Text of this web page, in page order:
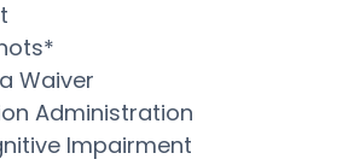
Waiver
Administration
Impairment